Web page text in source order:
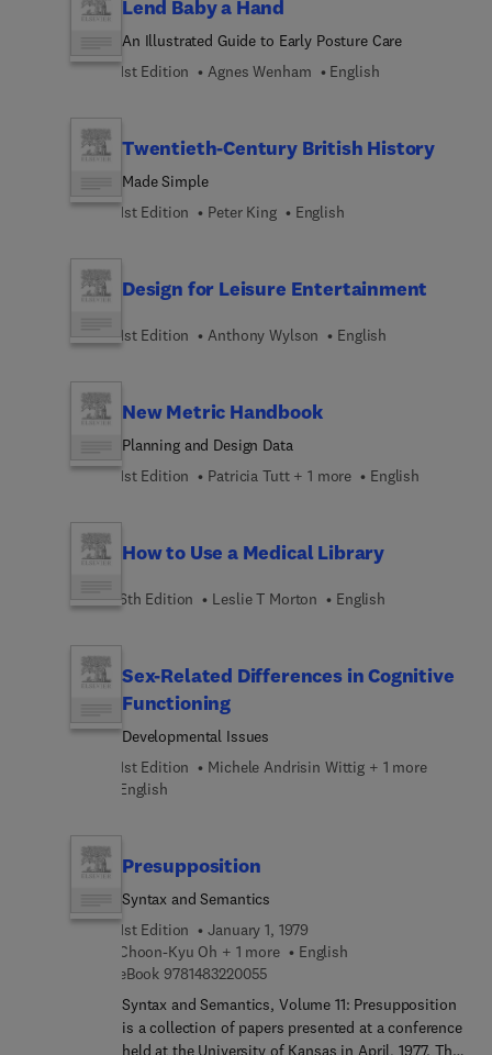
Lend Baby a Hand
An Illustrated Guide to Early Posture Care
1st Edition
Agnes Wenham English
Twentieth-Century British History
Made Simple
1st Edition
Peter King English
Design for Leisure Entertainment
1st Edition Anthony Wylson English
New Metric Handbook
Planning and Design Data
1st Edition
Patricia Tutt + 1 more English
How to Use a Medical Library
6th Edition Leslie T Morton English
Sex-Related Differences in Cognitive
Functioning
Developmental Issues
1st Edition
Michele Andrisin Wittig + 1 more
English
Presupposition
Syntax and Semantics
1st Edition
January 1, 1979
Choon-Kyu Oh + 1 more
English
eBook 9781483220055
Syntax and Semantics, Volume 11: Presupposition
is a collection of papers presented at a conference
held at the University of Kansas in April, 1977. The